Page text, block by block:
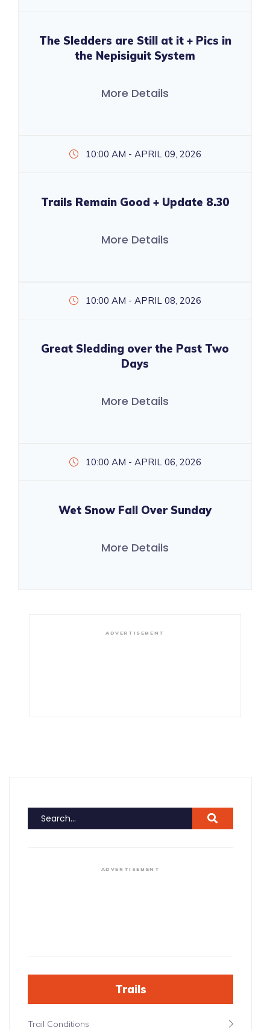
The Sledders are Still at it + Pics in
the Nepisiguit System
More Details
10:00 AM - APRIL 09, 2026
Trails Remain Good + Update 8.30
More Details
10:00 AM - APRIL 08, 2026
Great Sledding over the Past Two
Days
More Details
10:00 AM - APRIL 06, 2026
Wet Snow Fall Over Sunday
More Details
ADVERTISEMENT
ADVERTISEMENT
Trails
Trail Conditions